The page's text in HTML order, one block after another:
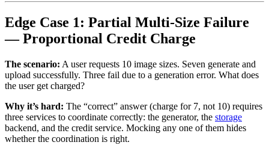
Edge Case 1: Partial Multi-Size Failure
— Proportional Credit Charge
The scenario: A user requests 10 image sizes. Seven generate and
upload successfully. Three fail due to a generation error. What does
the user get charged?
Why it’s hard: The “correct” answer (charge for 7, not 10) requires
three services to coordinate correctly: the generator, the storage
backend, and the credit service. Mocking any one of them hides
whether the coordination is right.